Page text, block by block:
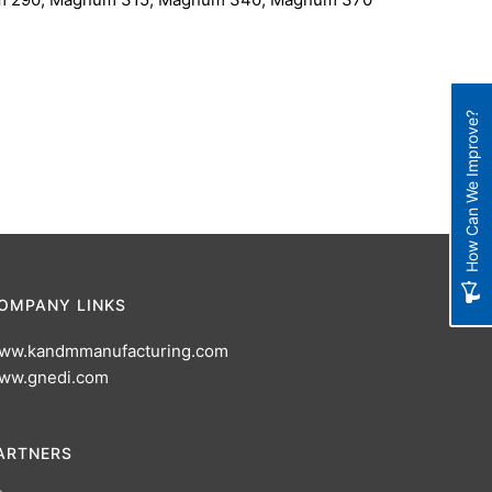
LINKS
How Can We Improve?